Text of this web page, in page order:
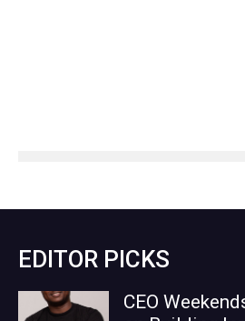
EDITOR PICKS
CEO